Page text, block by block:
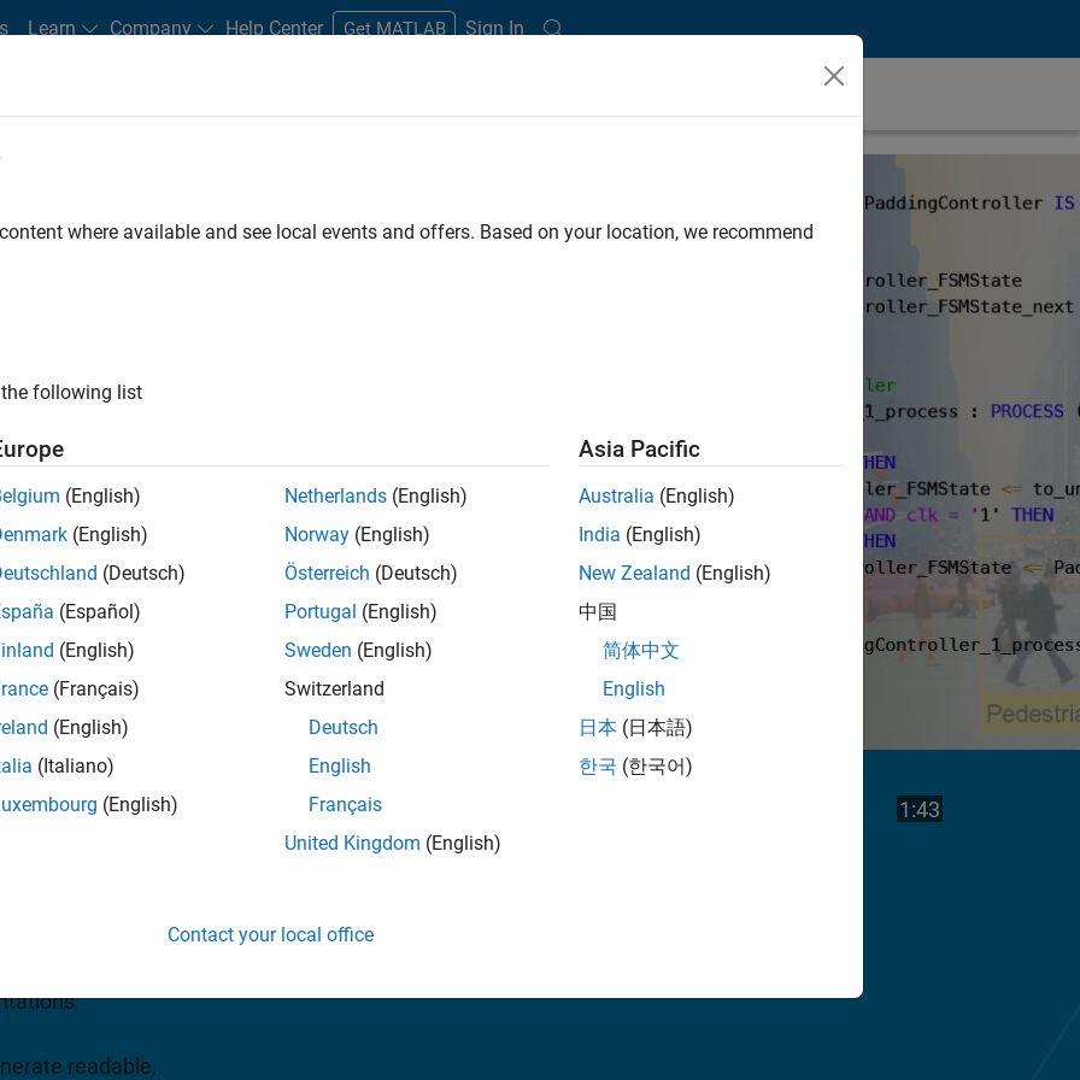
Learn Company Help Center Get MATLAB Sign In
video, and computer
and ASICs
a quote
algorithms for the
on FPGAs and ASICs.
a diverse set of
The image processing,
toolbox use an
readable,
1:43Video length
where available and see local events and offers. Based on your location, we recommend
following list
(English)
(English)
(Deutsch)
(Español)
(English)
(Français)
(English)
(Italiano)
(English)
Netherlands (English)
Norway (English)
Österreich (Deutsch)
Portugal (English)
Sweden (English)
Switzerland
Deutsch
English
Français
United Kingdom (English)
Asia Pacific
Australia (English)
India (English)
New Zealand (English)
中国
简体中文
English
日本 (日本語)
한국 (한국어)
Contact your local office